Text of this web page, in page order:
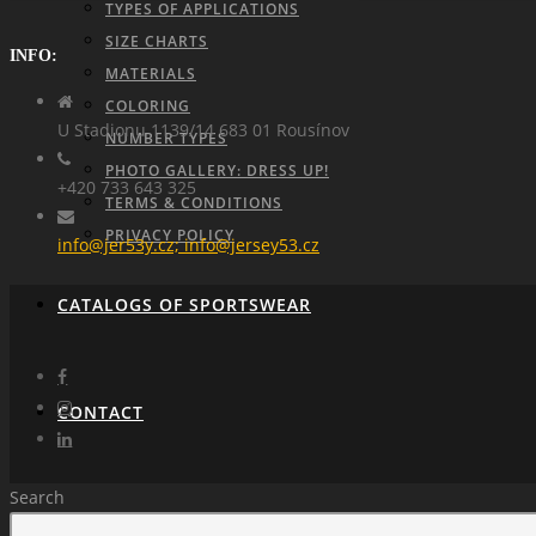
TYPES OF APPLICATIONS
SIZE CHARTS
MATERIALS
COLORING
NUMBER TYPES
PHOTO GALLERY: DRESS UP!
TERMS & CONDITIONS
PRIVACY POLICY
CATALOGS OF SPORTSWEAR
CONTACT
REQUEST
INFO:
U Stadionu 1139/14 683 01 Rousínov
+420 733 643 325
info@jer53y.cz; info@jersey53.cz
Search